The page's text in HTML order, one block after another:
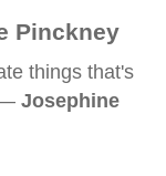
Pinckney
things that's
— Josephine